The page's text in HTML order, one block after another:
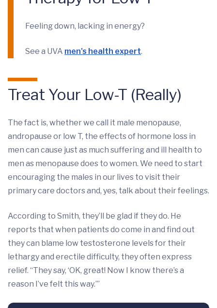
Feeling down, lacking in energy?
See a UVA men's health expert.
Treat Your Low-T (Really)
The fact is, whether we call it male menopause,
andropause or low T, the effects of hormone loss in
men can cause just as much suffering and ill health to
men as menopause does to women. We need to start
encouraging the males in our lives to visit their
primary care doctors and, yes, talk about their feelings.
According to Smith, they’ll be glad if they do. He
reports that when patients do come in and find out
they can blame low testosterone levels for their
lethargy and erectile difficulty, they often express
relief. “They say, ‘OK, great! Now I know there’s a
reason I’ve felt this way.’”